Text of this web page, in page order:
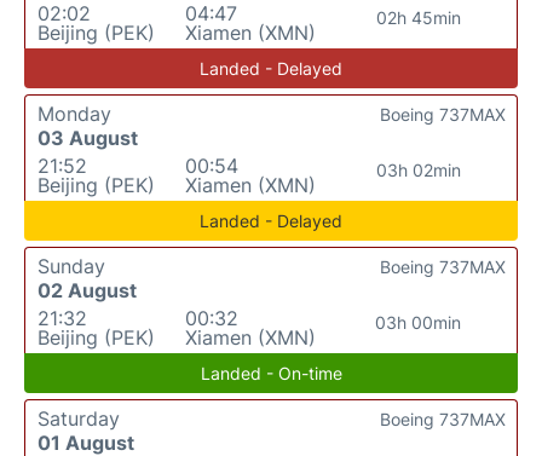
02:02
Beijing (PEK)
04:47
Xiamen (XMN)
02h 45min
Landed - Delayed
Monday
03 August
21:52
Beijing (PEK)
00:54
Xiamen (XMN)
03h 02min
Boeing 737MAX
Landed - Delayed
Sunday
02 August
21:32
Beijing (PEK)
00:32
Xiamen (XMN)
03h 00min
Boeing 737MAX
Landed - On-time
Saturday
01 August
Boeing 737MAX